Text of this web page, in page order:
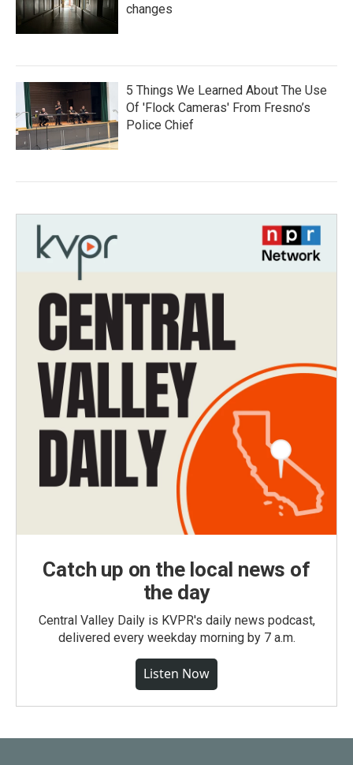
changes
5 Things We Learned About The Use
Of 'Flock Cameras' From Fresno’s
Police Chief
Catch up on the local news of
the day
Central Valley Daily is KVPR's daily news podcast,
delivered every weekday morning by 7 a.m.
Listen Now